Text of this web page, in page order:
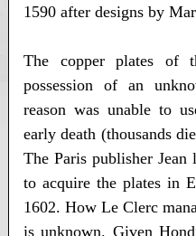
1590 after designs by
The copper plates of
possession of an
reason was unable to
early death (thousands
The Paris publisher
to acquire the plates in
1602. How Le Clerc
is unknown. Given